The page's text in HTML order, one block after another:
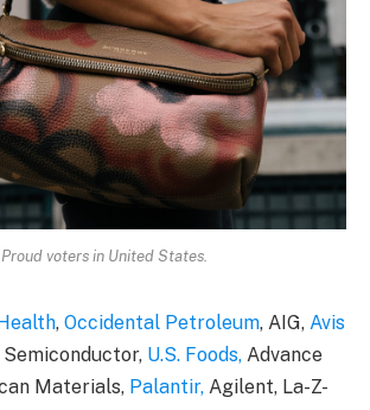
Proud voters in United States.
, Occidental Petroleum, AIG, Avis
U.S. Foods, Advance
Materials, Palantir, Agilent, La-Z-